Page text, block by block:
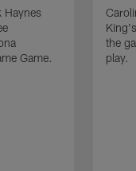
Haynes
Game.
the
play.